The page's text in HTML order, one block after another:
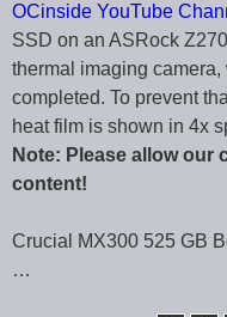
OCinside YouTube
SSD on an ASRock
thermal imaging
completed. To prevent
heat film is shown in 4x
Note: Please allow our
content!
Crucial MX300 525 GB
…